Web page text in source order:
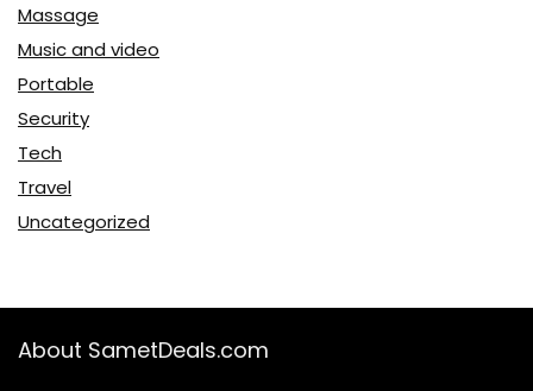
Massage
Music and video
Portable
Security
Tech
Travel
Uncategorized
About SametDeals.com